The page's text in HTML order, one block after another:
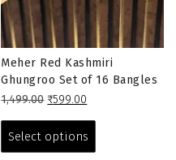
Meher Red Kashmiri
Ghungroo Set of 16 Bangles
1,499.00 Original
was:
₹1,499.00.
₹599.00
is:
₹599.00.
Select options
has